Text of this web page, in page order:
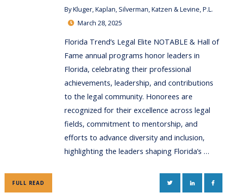
ByKluger, Kaplan, Silverman, Katzen & Levine, P.L.
March 28, 2025
Florida Trend’s Legal Elite NOTABLE & Hall of
Fame annual programs honor leaders in
Florida, celebrating their professional
achievements, leadership, and contributions
to the legal community. Honorees are
recognized for their excellence across legal
fields, commitment to mentorship, and
efforts to advance diversity and inclusion,
highlighting the leaders shaping Florida’s …
FULL READ TWITTERLINKEDIN